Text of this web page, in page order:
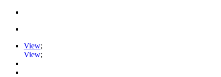
View;
View;